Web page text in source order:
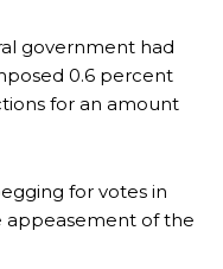
government had
0.6 percent
for an amount
for votes in
appeasement of the